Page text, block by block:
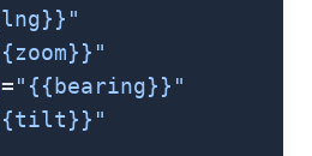
="{{bearing}}"